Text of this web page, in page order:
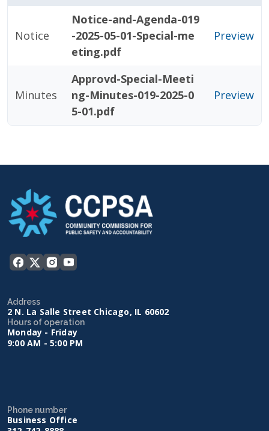
Notice
Notice-and-Agenda-019
-2025-05-01-Special-me
eting.pdf
Preview
Minutes
Approvd-Special-Meeti
ng-Minutes-019-2025-0
5-01.pdf
Preview
Address
2 N. La Salle Street Chicago, IL 60602
Hours of operation
Monday - Friday
9:00 AM - 5:00 PM
Phone number
Business Office